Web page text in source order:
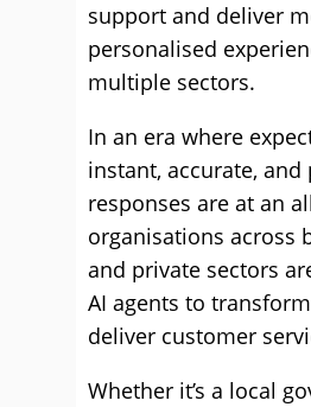
support and deliver
personalised
multiple sectors.
In an era where
instant, accurate, and
responses are at an
organisations across
and private sectors
AI agents to
deliver customer
Whether it’s a local